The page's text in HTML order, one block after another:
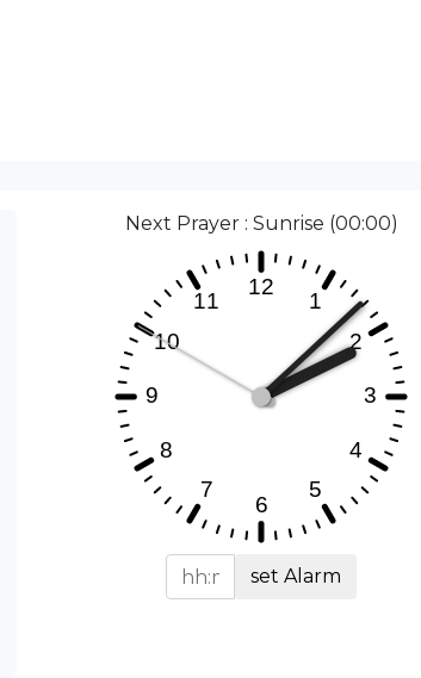
Next Prayer : Sunrise (00:00)
set Alarm